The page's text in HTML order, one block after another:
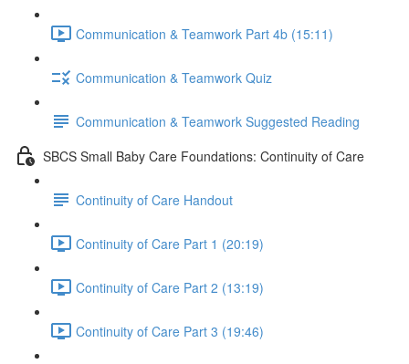
Communication & Teamwork Part 4b (15:11)
Communication & Teamwork Quiz
Communication & Teamwork Suggested Reading
SBCS Small Baby Care Foundations: Continuity of Care
Continuity of Care Handout
Continuity of Care Part 1 (20:19)
Continuity of Care Part 2 (13:19)
Continuity of Care Part 3 (19:46)